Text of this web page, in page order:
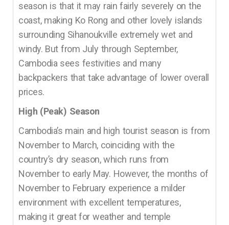
season is that it may rain fairly severely on the
coast, making Ko Rong and other lovely islands
surrounding Sihanoukville extremely wet and
windy. But from July through September,
Cambodia sees festivities and many
backpackers that take advantage of lower overall
prices.
High (Peak) Season
Cambodia’s main and high tourist season is from
November to March, coinciding with the
country’s dry season, which runs from
November to early May. However, the months of
November to February experience a milder
environment with excellent temperatures,
making it great for weather and temple